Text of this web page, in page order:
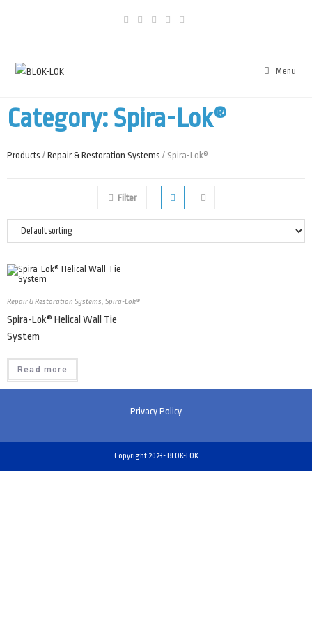
Menu
Category: Spira-Lok®
Products / Repair & Restoration Systems / Spira-Lok®
Filter
Repair & Restoration Systems, Spira-Lok®
Spira-Lok® Helical Wall Tie
System
Read more
Privacy Policy
Copyright 2023- BLOK-LOK